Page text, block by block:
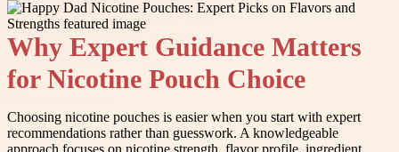
Why Expert Guidance Matters
for Nicotine Pouch Choice
Choosing nicotine pouches is easier when you start with expert
recommendations rather than guesswork. A knowledgeable
approach focuses on nicotine strength, flavor profile, ingredient